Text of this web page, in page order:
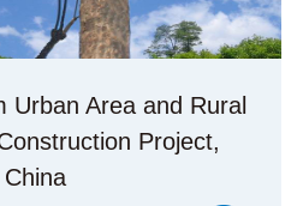
Urban Area and Rural
Project,